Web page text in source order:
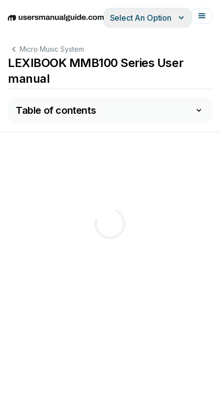
EnglishDeutschEspañolItalianoFrançais
Select An Option
Micro Music System
LEXIBOOK MMB100 Series User
manual
Table of contents